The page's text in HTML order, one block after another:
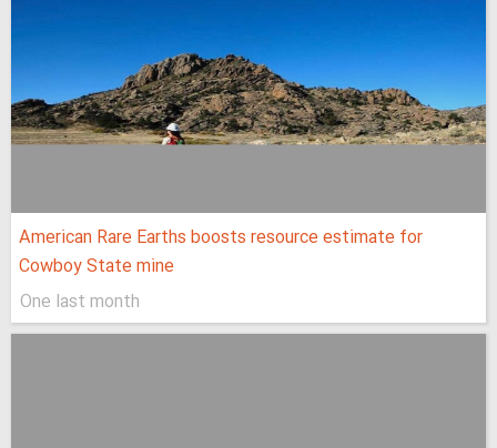
American Rare Earths boosts resource estimate for
Cowboy State mine
One last month